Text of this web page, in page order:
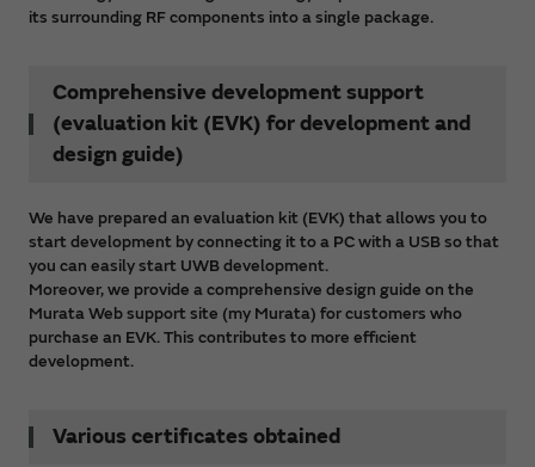
its surrounding RF components into a single package.
Comprehensive development support
(evaluation kit (EVK) for development and
design guide)
We have prepared an evaluation kit (EVK) that allows you to
start development by connecting it to a PC with a USB so that
you can easily start UWB development.
Moreover, we provide a comprehensive design guide on the
Murata Web support site (my Murata) for customers who
purchase an EVK. This contributes to more efficient
development.
Various certificates obtained